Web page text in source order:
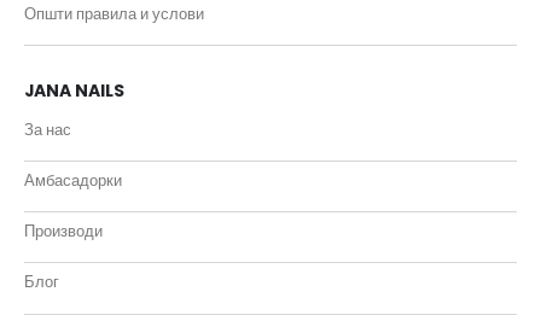
Општи правила и услови
JANA NAILS
За нас
Амбасадорки
Производи
Блог